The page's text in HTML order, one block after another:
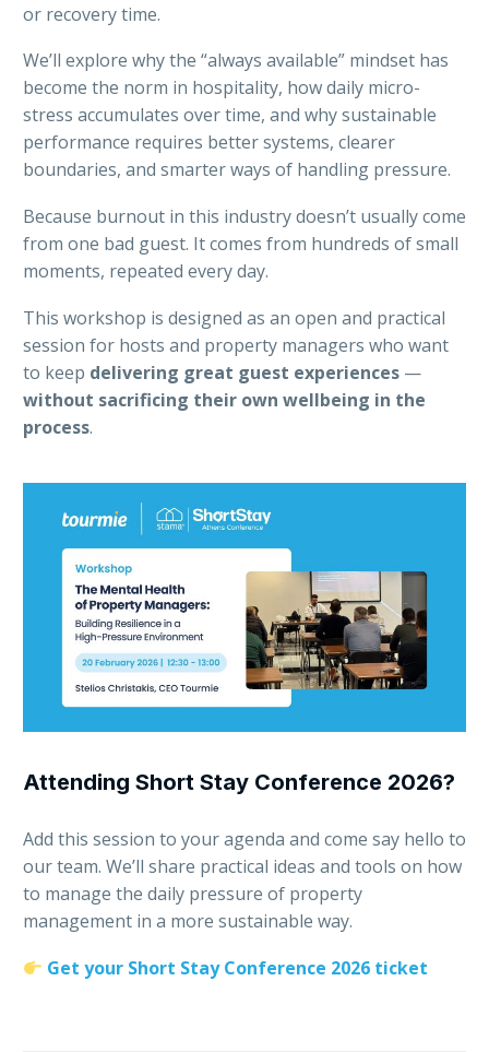
or recovery time.
We’ll explore why the “always available” mindset has
become the norm in hospitality, how daily micro-
stress accumulates over time, and why sustainable
performance requires better systems, clearer
boundaries, and smarter ways of handling pressure.
Because burnout in this industry doesn’t usually come
from one bad guest. It comes from hundreds of small
moments, repeated every day.
This workshop is designed as an open and practical
session for hosts and property managers who want
to keep delivering great guest experiences —
without sacrificing their own wellbeing in the
process.
Attending Short Stay Conference 2026?
Add this session to your agenda and come say hello to
our team. We’ll share practical ideas and tools on how
to manage the daily pressure of property
management in a more sustainable way.
Get your Short Stay Conference 2026 ticket